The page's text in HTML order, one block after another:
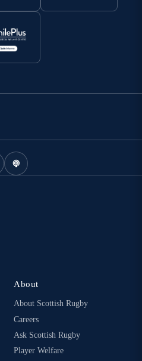
About
About Scottish Rugby
Careers
Ask Scottish Rugby
Player Welfare